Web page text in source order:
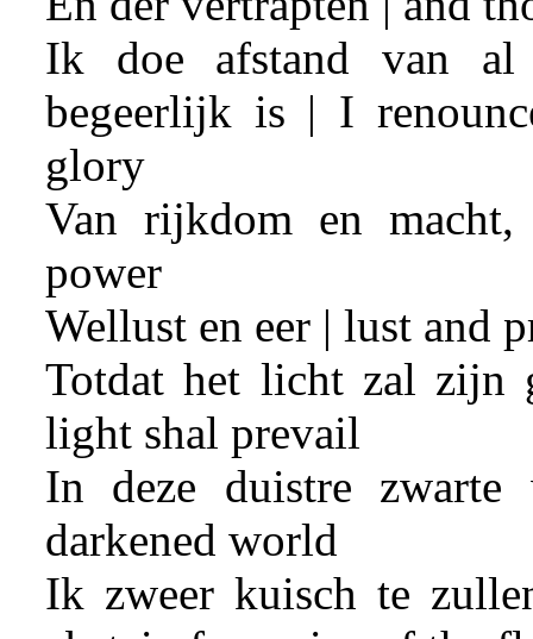
Ik doe afstand van al
begeerlijk is | I
glory
Van rijkdom en
power
Wellust en eer | lust and
Totdat het licht zal zijn
light shal prevail
In deze duistre
darkened world
Ik zweer kuisch te